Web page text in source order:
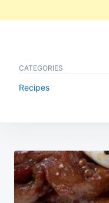
CATEGORIES
Recipes
Post
navigation